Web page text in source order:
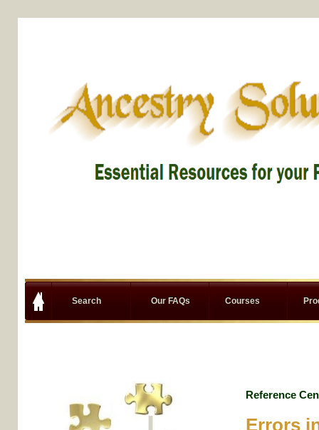
Search Our FAQs Courses
Reference
Errors